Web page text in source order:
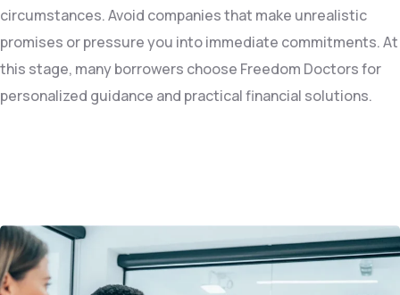
circumstances. Avoid companies that make unrealistic
promises or pressure you into immediate commitments. At
this stage, many borrowers choose Freedom Doctors for
personalized guidance and practical financial solutions.